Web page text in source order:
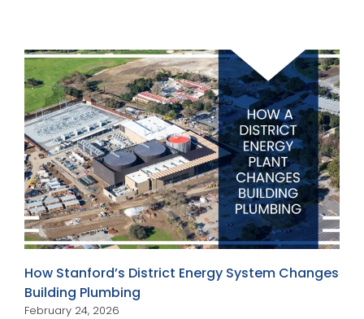
How Stanford’s District Energy System Changes
Building Plumbing
February 24, 2026